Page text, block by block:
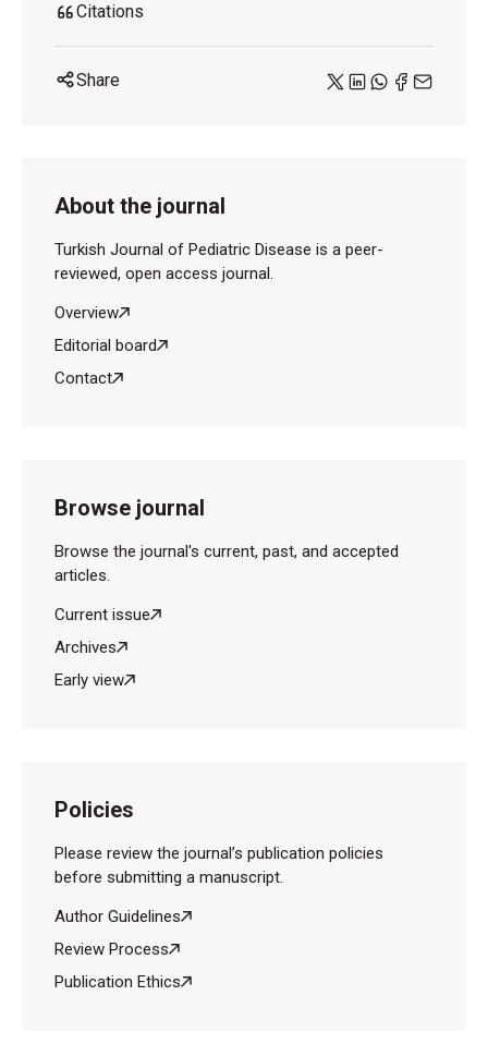
Citations
Share
About the journal
Turkish Journal of Pediatric Disease is a peer-
reviewed, open access journal.
Overview
Editorial board
Contact
Browse journal
Browse the journal's current, past, and accepted
articles.
Current issue
Archives
Early view
Policies
Please review the journal’s publication policies
before submitting a manuscript.
Author Guidelines
Review Process
Publication Ethics